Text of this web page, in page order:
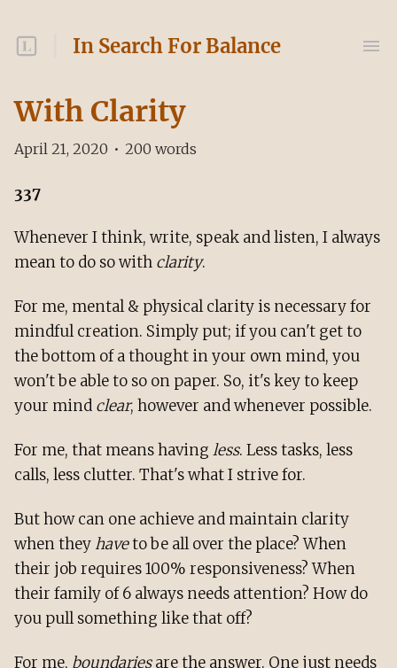
In Search For Balance
With Clarity
April 21, 2020 • 200 words
337
Whenever I think, write, speak and listen, I always
mean to do so with clarity.
For me, mental & physical clarity is necessary for
mindful creation. Simply put; if you can't get to
the bottom of a thought in your own mind, you
won't be able to so on paper. So, it's key to keep
your mind clear, however and whenever possible.
For me, that means having less. Less tasks, less
calls, less clutter. That's what I strive for.
But how can one achieve and maintain clarity
when they haveto be all over the place? When
their job requires 100% responsiveness? When
their family of 6 always needs attention? How do
you pull something like that off?
For me, boundariesare the answer. One just needs